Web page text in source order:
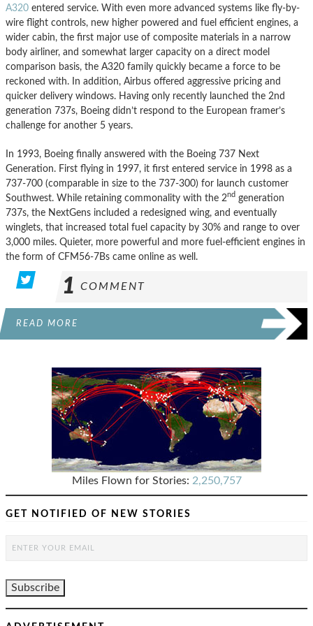
A320 entered service. With even more advanced systems like fly-by-
wire flight controls, new higher powered and fuel efficient engines, a
wider cabin, the first major use of composite materials in a narrow
body airliner, and somewhat larger capacity on a direct model
comparison basis, the A320 family quickly became a force to be
reckoned with. In addition, Airbus offered aggressive pricing and
quicker delivery windows. Having only recently launched the 2nd
generation 737s, Boeing didn’t respond to the European framer’s
challenge for another 5 years.
In 1993, Boeing finally answered with the Boeing 737 Next
Generation. First flying in 1997, it first entered service in 1998 as a
737-700 (comparable in size to the 737-300) for launch customer
Southwest. While retaining commonality with the 2nd generation
737s, the NextGens included a redesigned wing, and eventually
winglets, that increased total fuel capacity by 30% and range to over
3,000 miles. Quieter, more powerful and more fuel-efficient engines in
the form of CFM56-7Bs came online as well.
1 COMMENT
READ MORE
Miles Flown for Stories: 2,250,757
GET NOTIFIED OF NEW STORIES